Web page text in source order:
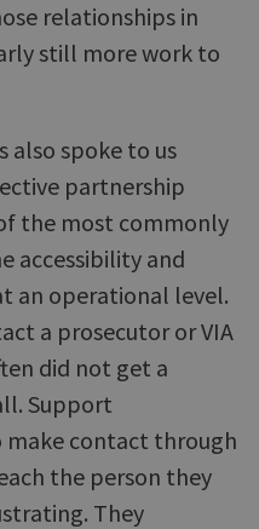
relationships in
still more work to
also spoke to us
partnership
the most commonly
accessibility and
an operational level.
a prosecutor or VIA
did not get a
Support
make contact through
the person they
They